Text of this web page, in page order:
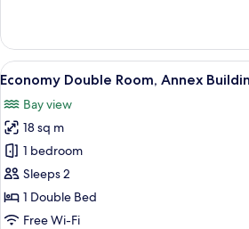
2
Bedrooms,
Balcony,
View
View
all
photos
for
Economy
Double
Room,
Annex
A hotel
5
Economy Double Room, Annex
Bay view
18 sq m
1 bedroom
Sleeps 2
1 Double Bed
Free Wi-Fi